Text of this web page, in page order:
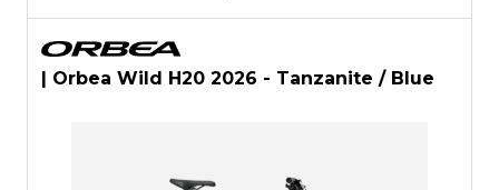
| Orbea Wild H20 2026 - Tanzanite / Blue